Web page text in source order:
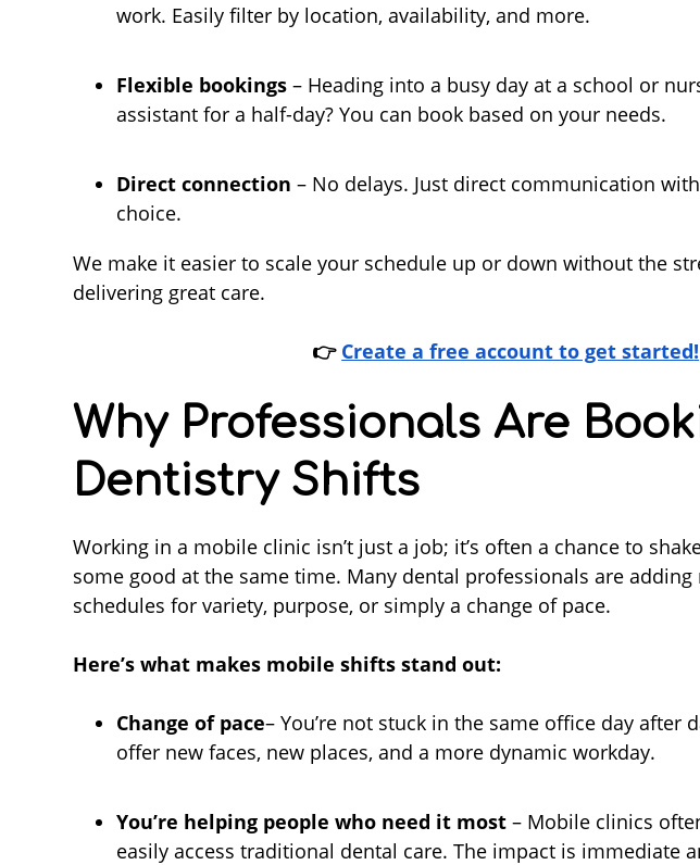
work. Easily filter by location, availability, and more.
Flexible bookings – Heading into a busy day at a school or
assistant for a half-day? You can book based on your needs.
Direct connection – No delays. Just direct communication
choice.
We make it easier to scale your schedule up or down without the
delivering great care.
👉 Create a free account to get started!
Why Professionals Are
Dentistry Shifts
Working in a mobile clinic isn’t just a job; it’s often a chance to
some good at the same time. Many dental professionals are
schedules for variety, purpose, or simply a change of pace.
Here’s what makes mobile shifts stand out:
Change of pace– You’re not stuck in the same office day after
offer new faces, new places, and a more dynamic workday.
You’re helping people who need it most – Mobile clinics
easily access traditional dental care. The impact is immediate